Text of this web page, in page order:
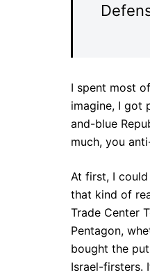
I spent most
imagine, I got
and-blue
much, you
At first, I
that kind of
Trade Center
Pentagon,
bought the
Israel-firsters.